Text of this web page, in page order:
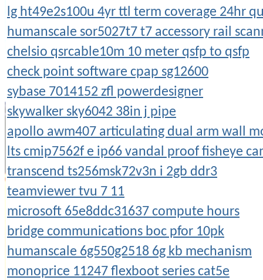
lg ht49e2s100u 4yr ttl term coverage 24hr
humanscale sor5027t7 t7 accessory rail
chelsio qsrcable10m 10 meter qsfp to qsfp
check point software cpap sg12600
sybase 7014152 zfl powerdesigner
skywalker sky6042 38in j pipe
apollo awm407 articulating dual arm wall
lts cmip7562f e ip66 vandal proof fisheye
transcend ts256msk72v3n i 2gb ddr3
teamviewer tvu 7 11
microsoft 65e8ddc31637 compute hours
bridge communications boc pfor 10pk
humanscale 6g550g2518 6g kb mechanism
monoprice 11247 flexboot series cat5e